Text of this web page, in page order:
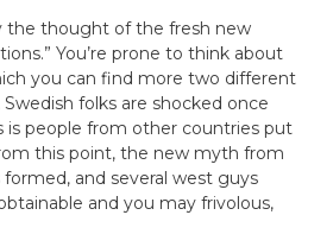
the thought of the fresh new
You’re prone to think about
you can find more two different
folks are shocked once
is people from other countries put
this point, the new myth from
and several west guys
and you may frivolous,